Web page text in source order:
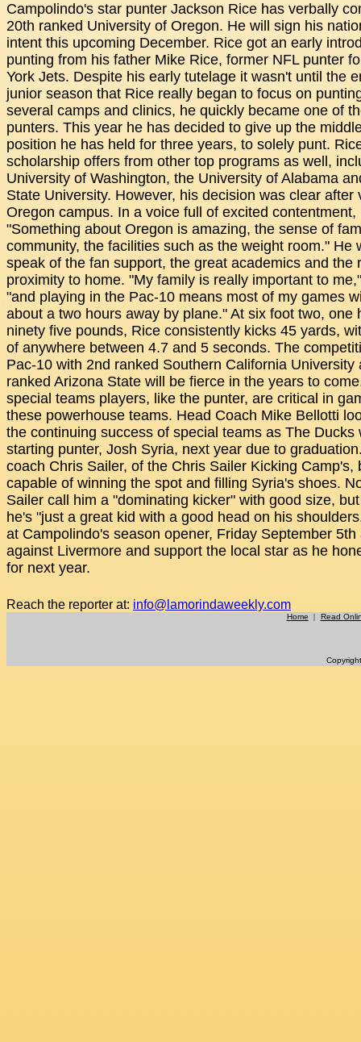
Campolindo's star punter Jackson Rice has verbally
20th ranked University of Oregon. He will sign his
intent this upcoming December. Rice got an early
punting from his father Mike Rice, former NFL punter
York Jets. Despite his early tutelage it wasn't until the
junior season that Rice really began to focus on
several camps and clinics, he quickly became one of
punters. This year he has decided to give up the
position he has held for three years, to solely punt.
scholarship offers from other top programs as well,
University of Washington, the University of Alabama
State University. However, his decision was clear after
Oregon campus. In a voice full of excited contentment,
"Something about Oregon is amazing, the sense of
community, the facilities such as the weight room." He
speak of the fan support, the great academics and the
proximity to home. "My family is really important to
"and playing in the Pac-10 means most of my games
about a two hours away by plane." At six foot two, one
ninety five pounds, Rice consistently kicks 45 yards,
of anywhere between 4.7 and 5 seconds. The
Pac-10 with 2nd ranked Southern California University
ranked Arizona State will be fierce in the years to
special teams players, like the punter, are critical in
these powerhouse teams. Head Coach Mike Bellotti
the continuing success of special teams as The Ducks
starting punter, Josh Syria, next year due to
coach Chris Sailer, of the Chris Sailer Kicking Camp's,
capable of winning the spot and filling Syria's shoes.
Sailer call him a "dominating kicker" with good size,
he's "just a great kid with a good head on his
at Campolindo's season opener, Friday September 5th
against Livermore and support the local star as he
for next year.
Reach the reporter at: info@lamorindaweekly.com
Home | Read